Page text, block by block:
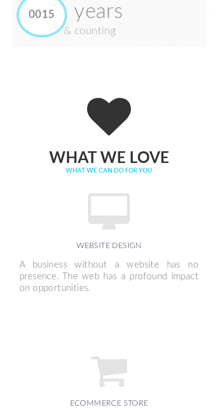
0015 years
& counting
WHAT WE LOVE
WHAT WE CAN DO FOR YOU
WEBSITE DESIGN
A business without a website has no
presence. The web has a profound impact
on opportunities.
ECOMMERCE STORE